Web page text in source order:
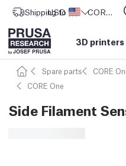
Shipping to United
USD ($) CORE One L: Now In Stock!
3D printers
Spare parts CORE
CORE One
Side Filament